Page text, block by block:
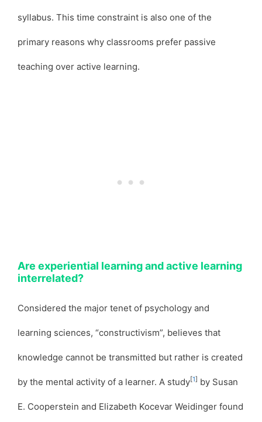
syllabus. This time constraint is also one of the
primary reasons why classrooms prefer passive
teaching over active learning.
Are experiential learning and active learning
interrelated?
Considered the major tenet of psychology and
learning sciences, “constructivism”, believes that
knowledge cannot be transmitted but rather is created
by the mental activity of a learner. A study[1] by Susan
E. Cooperstein and Elizabeth Kocevar Weidinger found